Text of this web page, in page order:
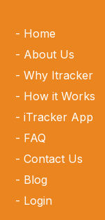
Home
About Us
Why Itracker
How it Works
iTracker App
FAQ
Contact Us
Blog
Login